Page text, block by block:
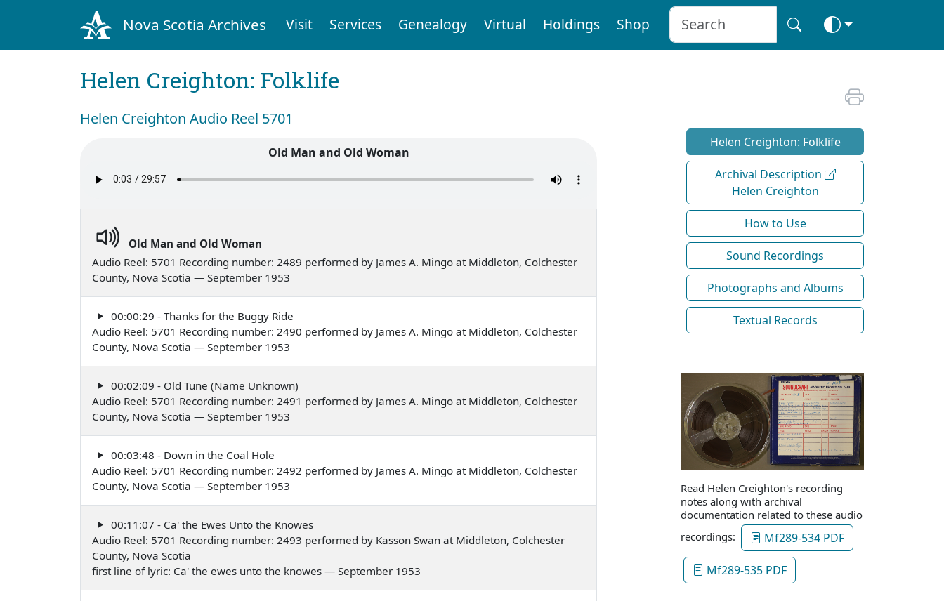
Nova Scotia Archives Visit Services Genealogy Virtual Holdings Shop
Helen Creighton: Folklife
Helen Creighton Audio Reel 5701
Old Man and Old Woman
Old Man and Old Woman
Audio Reel: 5701 Recording number: 2489 performed by James A. Mingo at Middleton, Colchester
County, Nova Scotia — September 1953
00:00:29 - Thanks for the Buggy Ride
Audio Reel: 5701 Recording number: 2490 performed by James A. Mingo at Middleton, Colchester
County, Nova Scotia — September 1953
00:02:09 - Old Tune (Name Unknown)
Audio Reel: 5701 Recording number: 2491 performed by James A. Mingo at Middleton, Colchester
County, Nova Scotia — September 1953
00:03:48 - Down in the Coal Hole
Audio Reel: 5701 Recording number: 2492 performed by James A. Mingo at Middleton, Colchester
County, Nova Scotia — September 1953
00:11:07 - Ca' the Ewes Unto the Knowes
Audio Reel: 5701 Recording number: 2493 performed by Kasson Swan at Middleton, Colchester
County, Nova Scotia
first line of lyric: Ca' the ewes unto the knowes — September 1953
Helen Creighton: Folklife
Archival Description
Helen Creighton
How to Use
Sound Recordings
Photographs and Albums
Textual Records
Read Helen Creighton's recording
notes along with archival
documentation related to these audio
recordings:
Mf289-534 PDF
Mf289-535 PDF